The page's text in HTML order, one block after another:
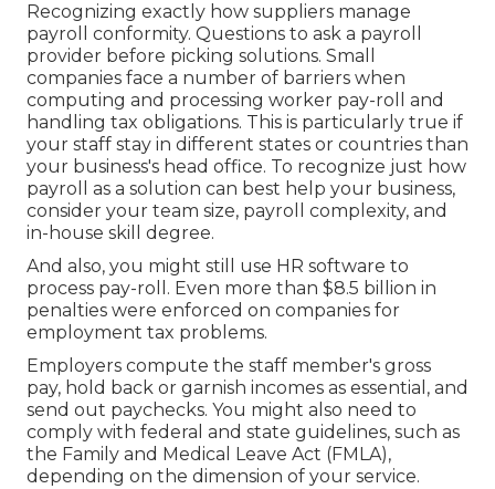
Recognizing exactly how suppliers manage
payroll conformity. Questions to ask a payroll
provider before picking solutions. Small
companies face a number of barriers when
computing and processing worker pay-roll and
handling tax obligations. This is particularly true if
your staff stay in different states or countries than
your business's head office. To recognize just how
payroll as a solution can best help your business,
consider your team size, payroll complexity, and
in-house skill degree.
And also, you might still use HR software to
process pay-roll. Even more than $8.5 billion in
penalties were enforced on companies for
employment tax problems.
Employers compute the staff member's gross
pay, hold back or garnish incomes as essential, and
send out paychecks. You might also need to
comply with federal and state guidelines, such as
the Family and Medical Leave Act (FMLA),
depending on the dimension of your service.